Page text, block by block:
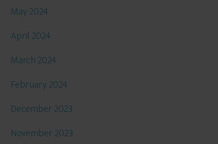
May 2024
April 2024
March 2024
February 2024
December 2023
November 2023